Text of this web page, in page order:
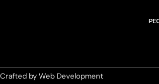
Crafted by Web Development